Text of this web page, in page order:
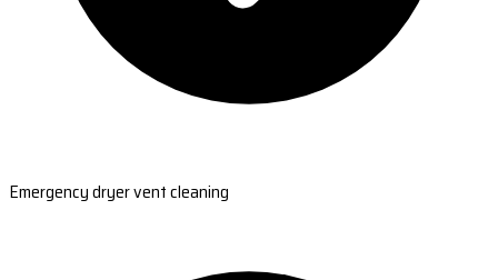
Emergency dryer vent cleaning